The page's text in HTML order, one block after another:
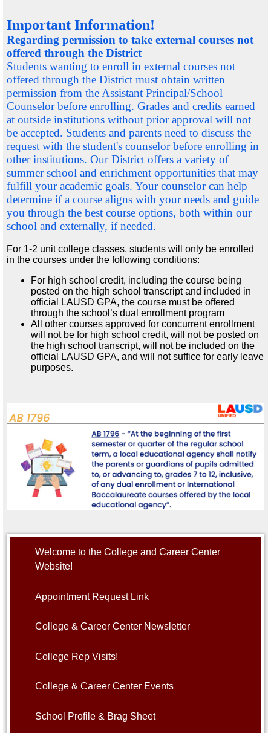
Important Information!
Regarding permission to take external courses not
offered through the District
Students wanting to enroll in external courses not
offered through the District must obtain written
permission from the Assistant Principal/School
Counselorbeforeenrolling. Grades and credits earned
at outside institutions without prior approval will not
be accepted. Students and parents need to discuss the
request with the student's counselorbeforeenrolling in
other institutions. Our District offers a variety of
summer school and enrichment opportunities that may
fulfill your academic goals. Your counselor can help
determine if a course aligns with your needs and guide
you through the best course options, both within our
school and externally, if needed.
For 1-2 unit college classes, students will only be enrolled
in the courses under the following conditions:
For high school credit, including the course being
posted on the high school transcript and included in
official LAUSD GPA, the course must be offered
through the school’s dual enrollment program
All other courses approved for concurrent enrollment
will not be for high school credit, will not be posted on
the high school transcript, will not be included on the
official LAUSD GPA, and will not suffice for early leave
purposes.
Welcome to the College and Career Center
Website!
Appointment Request Link
College & Career Center Newsletter
College Rep Visits!
College & Career Center Events
School Profile & Brag Sheet